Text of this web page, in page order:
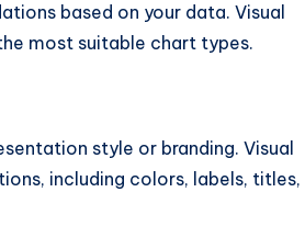
based on your data. Visual
most suitable chart types.
style or branding. Visual
including colors, labels, titles,